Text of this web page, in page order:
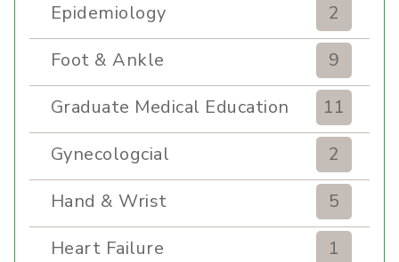
Epidemiology
2
Foot & Ankle
9
Graduate Medical Education
11
Gynecologcial
2
Hand & Wrist
5
Heart Failure
1